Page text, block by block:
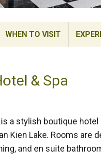
WHEN TO VISIT
& Spa
a stylish boutique
Kien Lake. Rooms are
and en suite